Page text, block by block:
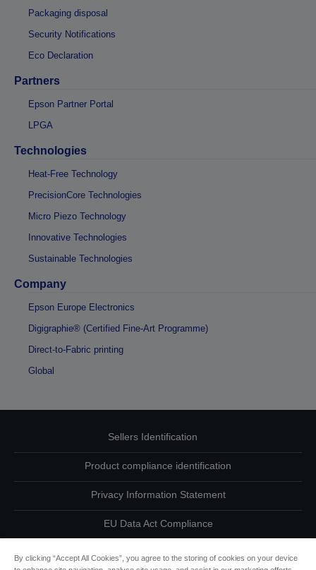
Packaging disposal
Security Notifications
Eco Declaration
Partners
Epson Partner Portal
LPGA
Technologies
Heat-Free Technology
PrecisionCore Technologies
Micro Piezo Technology
Innovative Technologies
Sustainable Technologies
Company
Epson Europe Electronics
Digigraphie® (Certified Fine-Art Programme)
Direct-to-Fabric printing
Global
Sellers Identification
Product compliance identification
Privacy Information Statement
EU Data Act Compliance
By clicking “Accept All Cookies”, you agree to the storing of cookies on your device